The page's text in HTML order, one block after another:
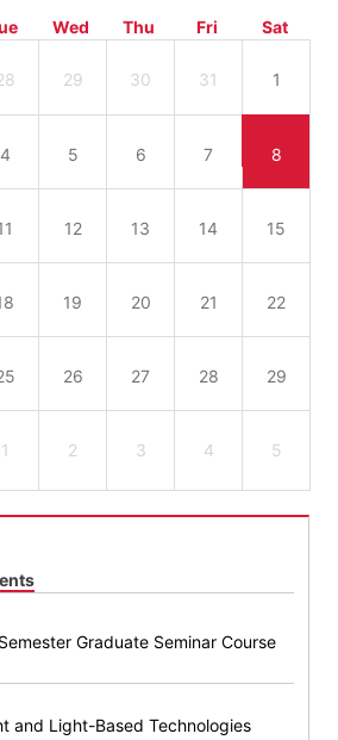
Wed Thu Fri Sat
29 30 31 1
4 5 6 7 8
12 13 14 15
19 20 21 22
26 27 28 29
1 2 3 4 5
Graduate Seminar Course
and Light-Based Technologies